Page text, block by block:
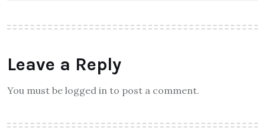
Leave a Reply
You must be logged in to post a comment.